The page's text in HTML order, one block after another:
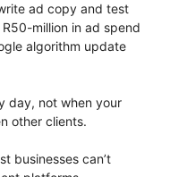
ad copy and test
million in ad spend
algorithm update
day, not when your
other clients.
businesses can’t